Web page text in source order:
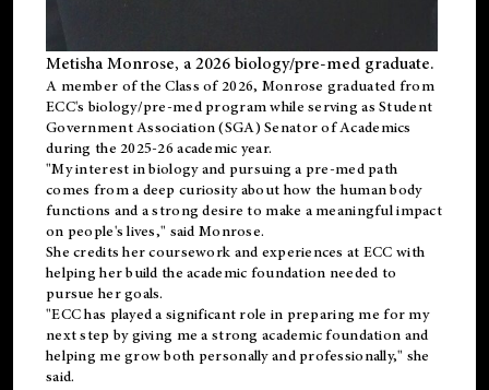
Metisha Monrose, a 2026 biology/pre-med graduate.
A member of the Class of 2026, Monrose graduated from
ECC's biology/pre-med program while serving as Student
Government Association (SGA) Senator of Academics
during the 2025-26 academic year.
"My interest in biology and pursuing a pre-med path
comes from a deep curiosity about how the human body
functions and a strong desire to make a meaningful impact
on people's lives," said Monrose.
She credits her coursework and experiences at ECC with
helping her build the academic foundation needed to
pursue her goals.
"ECC has played a significant role in preparing me for my
next step by giving me a strong academic foundation and
helping me grow both personally and professionally," she
said.